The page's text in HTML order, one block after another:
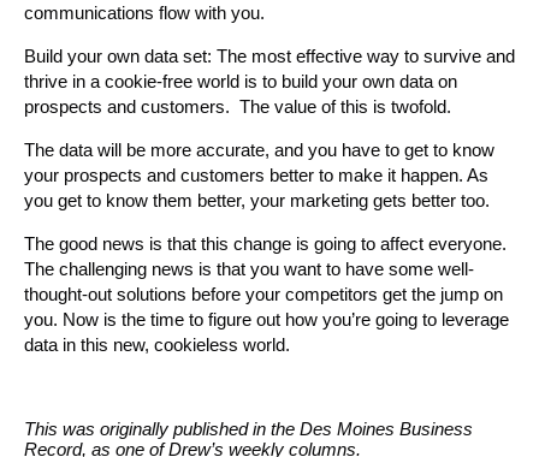
communications flow with you.
Build your own data set: The most effective way to survive and
thrive in a cookie-free world is to build your own data on
prospects and customers. The value of this is twofold.
The data will be more accurate, and you have to get to know
your prospects and customers better to make it happen. As
you get to know them better, your marketing gets better too.
The good news is that this change is going to affect everyone.
The challenging news is that you want to have some well-
thought-out solutions before your competitors get the jump on
you. Now is the time to figure out how you’re going to leverage
data in this new, cookieless world.
This was originally published in the Des Moines Business
Record, as one of Drew’s weekly columns.